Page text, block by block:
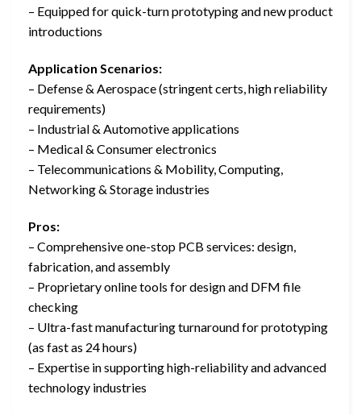
– Equipped for quick-turn prototyping and new product
introductions
Application Scenarios:
– Defense & Aerospace (stringent certs, high reliability
requirements)
– Industrial & Automotive applications
– Medical & Consumer electronics
– Telecommunications & Mobility, Computing,
Networking & Storage industries
Pros:
– Comprehensive one-stop PCB services: design,
fabrication, and assembly
– Proprietary online tools for design and DFM file
checking
– Ultra-fast manufacturing turnaround for prototyping
(as fast as 24 hours)
– Expertise in supporting high-reliability and advanced
technology industries